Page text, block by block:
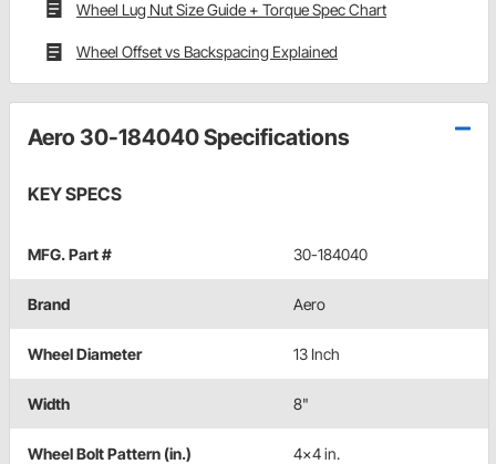
Wheel Lug Nut Size Guide + Torque Spec Chart
Wheel Offset vs Backspacing Explained
Aero 30-184040 Specifications
KEY SPECS
MFG. Part # 30-184040
Brand Aero
Wheel Diameter 13 Inch
Width 8"
Wheel Bolt Pattern (in.) 4x4 in.